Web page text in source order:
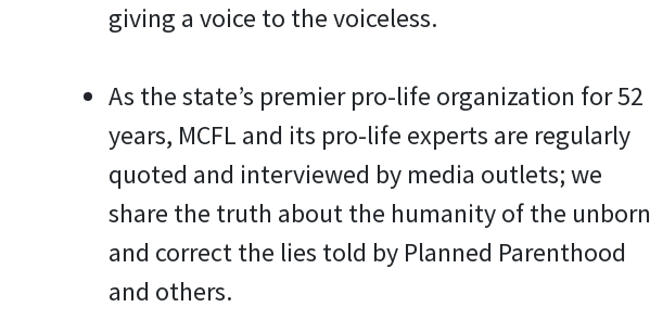
giving a voice to the voiceless.
As the state’s premier pro-life organization for 52
years, MCFL and its pro-life experts are regularly
quoted and interviewed by media outlets; we
share the truth about the humanity of the unborn
and correct the lies told by Planned Parenthood
and others.